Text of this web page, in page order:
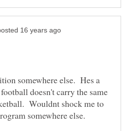
somewhere else. Hes a
doesn't carry the same
Wouldnt shock me to